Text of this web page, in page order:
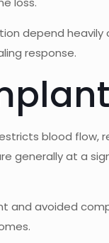
depend
response.
blood flow,
generally at a
avoided